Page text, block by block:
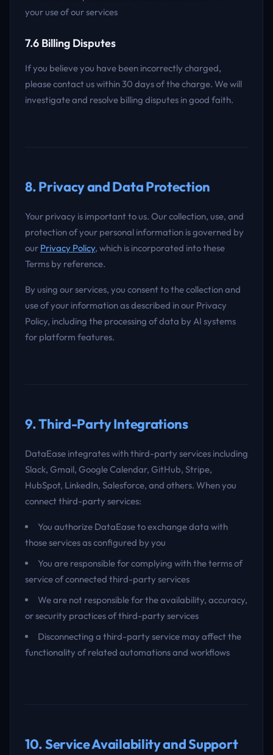
your use of our services
7.6 Billing Disputes
If you believe you have been incorrectly charged,
please contact us within 30 days of the charge. We will
investigate and resolve billing disputes in good faith.
8. Privacy and Data Protection
Your privacy is important to us. Our collection, use, and
protection of your personal information is governed by
our Privacy Policy, which is incorporated into these
Terms by reference.
By using our services, you consent to the collection and
use of your information as described in our Privacy
Policy, including the processing of data by AI systems
for platform features.
9. Third-Party Integrations
DataEase integrates with third-party services including
Slack, Gmail, Google Calendar, GitHub, Stripe,
HubSpot, LinkedIn, Salesforce, and others. When you
connect third-party services:
You authorize DataEase to exchange data with
those services as configured by you
You are responsible for complying with the terms of
service of connected third-party services
We are not responsible for the availability, accuracy,
or security practices of third-party services
Disconnecting a third-party service may affect the
functionality of related automations and workflows
10. Service Availability and Support